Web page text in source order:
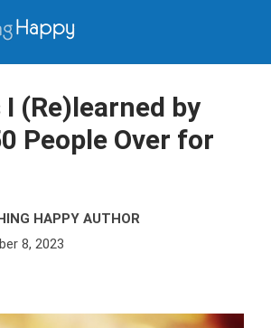
(Re)learned by
People Over for
HAPPY AUTHOR
8, 2023